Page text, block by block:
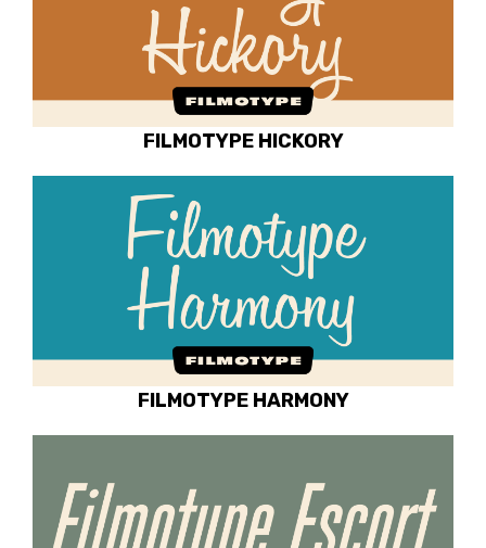
FILMOTYPE HICKORY
FILMOTYPE HARMONY